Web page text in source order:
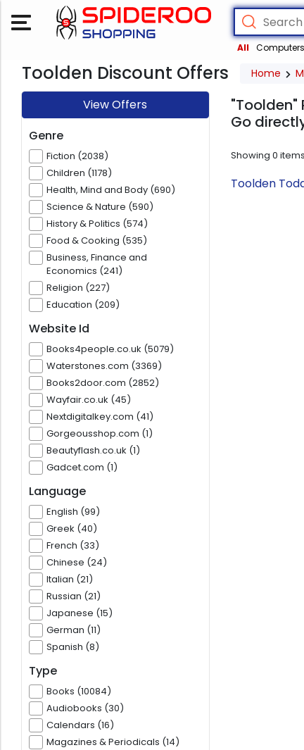
All
Toolden Discount Offers Home
View Offers
Genre
Fiction (2038)
Children (1178)
Health, Mind and Body (690)
Science & Nature (590)
History & Politics (574)
Food & Cooking (535)
Business, Finance and
Economics (241)
Religion (227)
Education (209)
Website Id
Books4people.co.uk (5079)
Waterstones.com (3369)
Books2door.com (2852)
Wayfair.co.uk (45)
Nextdigitalkey.com (41)
Gorgeousshop.com (1)
Beautyflash.co.uk (1)
Gadcet.com (1)
Language
English (99)
Greek (40)
French (33)
Chinese (24)
Italian (21)
Russian (21)
Japanese (15)
German (11)
Spanish (8)
Type
Books (10084)
Audiobooks (30)
Calendars (16)
Magazines & Periodicals (14)
Go
Showing 0
Toolden